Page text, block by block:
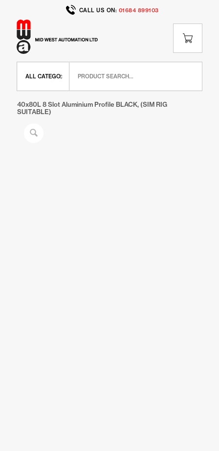
CALL US ON: 01684 899103
40x80L 8 Slot Aluminium Profile BLACK, (SIM RIG
SUITABLE)